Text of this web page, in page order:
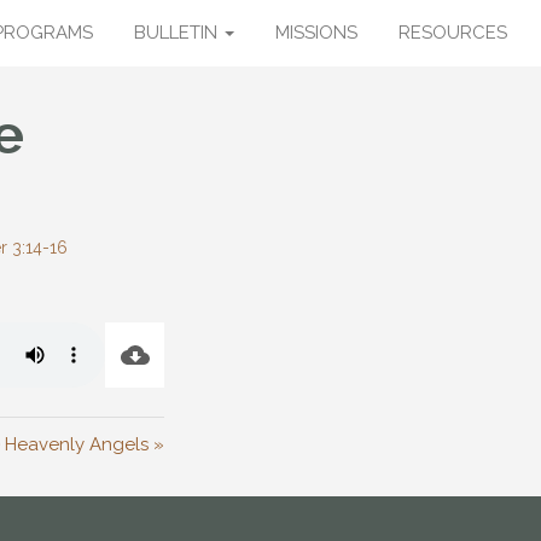
BULLETIN MISSIONS RESOURCES
3:14-16
Heavenly Angels »